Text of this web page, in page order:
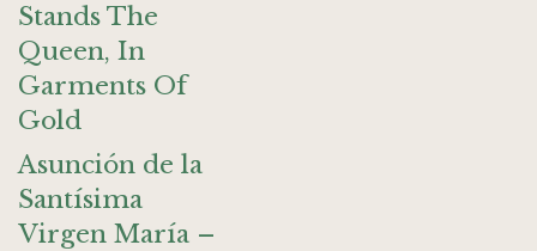
Stands The
Queen, In
Garments Of
Gold
Asunción de la
Santísima
Virgen María –